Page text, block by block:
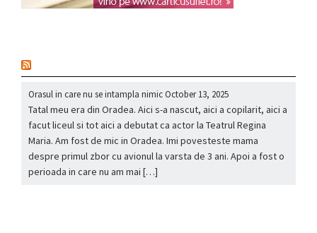
Orasul in care nu se intampla nimicOctober 13, 2025
Tatal meu era din Oradea. Aici s-a nascut, aici a copilarit, aici a
facut liceul si tot aici a debutat ca actor la Teatrul Regina
Maria. Am fost de mic in Oradea. Imi povesteste mama
despre primul zbor cu avionul la varsta de 3 ani. Apoi a fost o
perioada in care nu am mai […]